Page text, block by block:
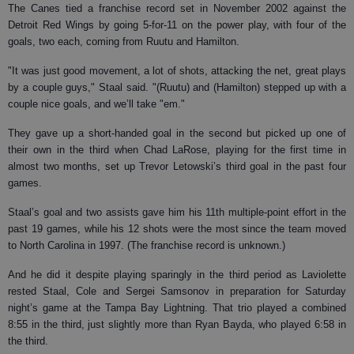
The Canes tied a franchise record set in November 2002 against the
Detroit Red Wings by going 5-for-11 on the power play, with four of the
goals, two each, coming from Ruutu and Hamilton.
"It was just good movement, a lot of shots, attacking the net, great plays
by a couple guys," Staal said. "(Ruutu) and (Hamilton) stepped up with a
couple nice goals, and we’ll take "em."
They gave up a short-handed goal in the second but picked up one of
their own in the third when Chad LaRose, playing for the first time in
almost two months, set up Trevor Letowski’s third goal in the past four
games.
Staal’s goal and two assists gave him his 11th multiple-point effort in the
past 19 games, while his 12 shots were the most since the team moved
to North Carolina in 1997. (The franchise record is unknown.)
And he did it despite playing sparingly in the third period as Laviolette
rested Staal, Cole and Sergei Samsonov in preparation for Saturday
night’s game at the Tampa Bay Lightning. That trio played a combined
8:55 in the third, just slightly more than Ryan Bayda, who played 6:58 in
the third.